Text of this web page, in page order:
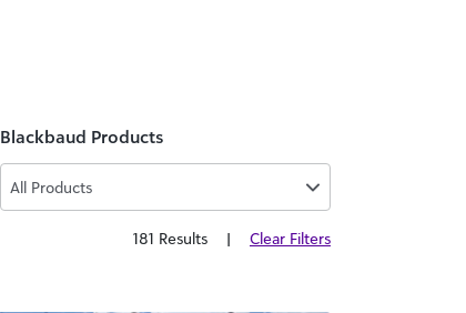
Blackbaud Products
All Products
181 Results | Clear Filters